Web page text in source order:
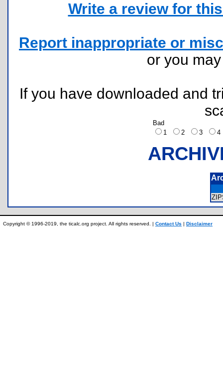
Write a review for
Report inappropriate or
or you
If you have downloaded and
Bad
1
2 3
Copyright © 1996-2019, the ticalc.org project. All rights reserved. | Contact Us | Disclaimer